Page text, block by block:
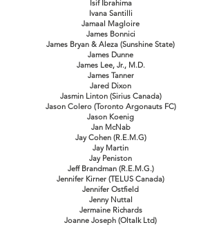
Isif Ibrahima
Ivana Santilli
Jamaal Magloire
James Bonnici
James Bryan & Aleza (Sunshine State)
James Dunne
James Lee, Jr., M.D.
James Tanner
Jared Dixon
Jasmin Linton (Sirius Canada)
Jason Colero (Toronto Argonauts FC)
Jason Koenig
Jan McNab
Jay Cohen (R.E.M.G)
Jay Martin
Jay Peniston
Jeff Brandman (R.E.M.G.)
Jennifer Kirner (TELUS Canada)
Jennifer Ostfield
Jenny Nuttal
Jermaine Richards
Joanne Joseph (Oltalk Ltd)